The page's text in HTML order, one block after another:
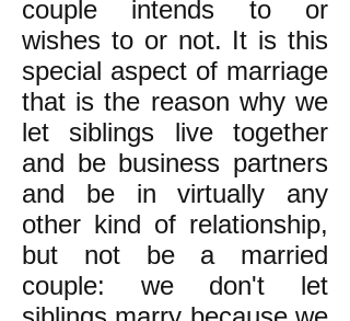
couple intends to or
wishes to or not. It is this
special aspect of marriage
that is the reason why we
let siblings live together
and be business partners
and be in virtually any
other kind of relationship,
but not be a married
couple: we don't let